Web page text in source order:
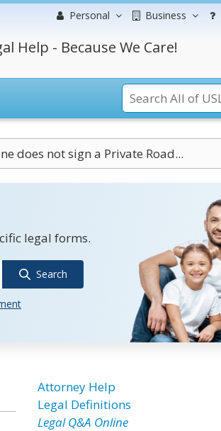
Personal Business
Help - Because We Care!
does not sign a Private Road...
legal forms.
Search
Attorney Help
Legal Definitions
Legal Q&A Online